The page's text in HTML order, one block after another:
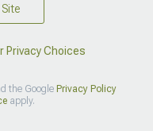
Privacy Choices
the Google Privacy Policy
apply.